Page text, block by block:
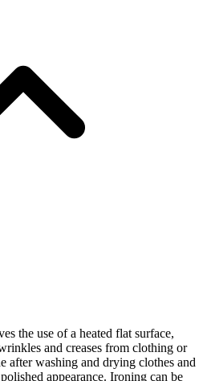
the use of a heated flat surface,
and creases from clothing or
after washing and drying clothes and
appearance. Ironing can be